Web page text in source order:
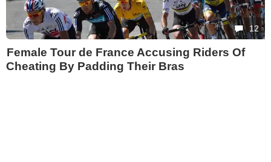
12
Female Tour de France Accusing Riders Of
Cheating By Padding Their Bras